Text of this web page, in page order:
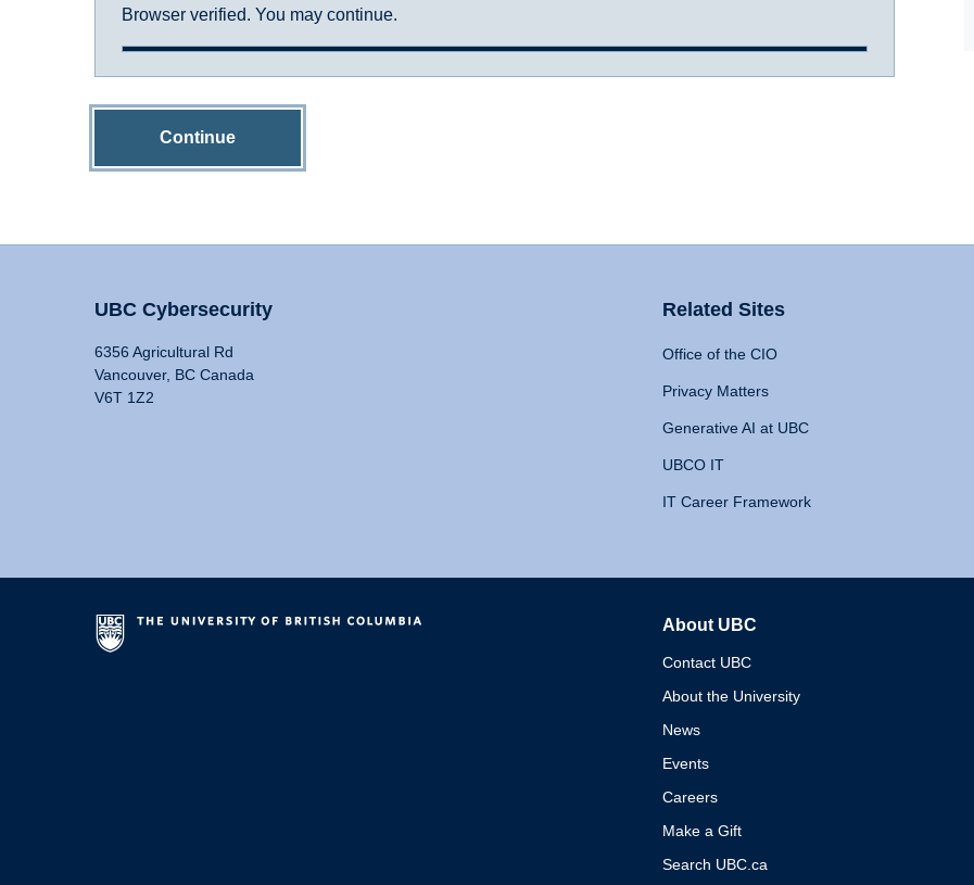
Browser verified. You may continue.
Continue
UBC Cybersecurity
6356 Agricultural Rd
Vancouver, BC Canada
V6T 1Z2
Related Sites
Office of the CIO
Privacy Matters
Generative AI at UBC
UBCO IT
IT Career Framework
About UBC
Contact UBC
About the University
News
Events
Careers
Make a Gift
Search UBC.ca